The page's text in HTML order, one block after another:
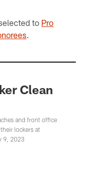
to Pro
.
Clean
and front office
lockers at
9, 2023